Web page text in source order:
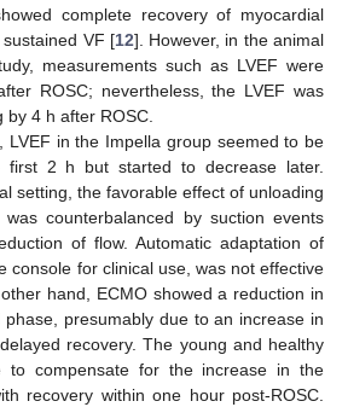
complete recovery of myocardial
VF [12]. However, in the animal
measurements such as LVEF were
ROSC; nevertheless, the LVEF was
4 h after ROSC.
LVEF in the Impella group seemed to be
first 2 h but started to decrease later.
setting, the favorable effect of unloading
counterbalanced by suction events
of flow. Automatic adaptation of
console for clinical use, was not effective
hand, ECMO showed a reduction in
phase, presumably due to an increase in
recovery. The young and healthy
to compensate for the increase in the
recovery within one hour post-ROSC.